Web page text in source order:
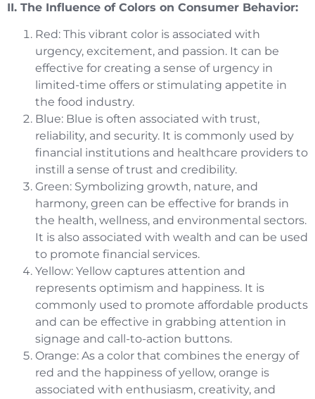
II. The Influence of Colors on Consumer Behavior:
Red: This vibrant color is associated with
urgency, excitement, and passion. It can be
effective for creating a sense of urgency in
limited-time offers or stimulating appetite in
the food industry.
Blue: Blue is often associated with trust,
reliability, and security. It is commonly used by
financial institutions and healthcare providers to
instill a sense of trust and credibility.
Green: Symbolizing growth, nature, and
harmony, green can be effective for brands in
the health, wellness, and environmental sectors.
It is also associated with wealth and can be used
to promote financial services.
Yellow: Yellow captures attention and
represents optimism and happiness. It is
commonly used to promote affordable products
and can be effective in grabbing attention in
signage and call-to-action buttons.
Orange: As a color that combines the energy of
red and the happiness of yellow, orange is
associated with enthusiasm, creativity, and